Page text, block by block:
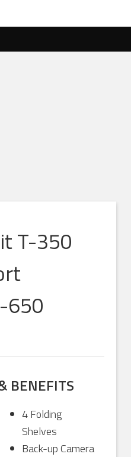
T-350
650
BENEFITS
4 Folding
Shelves
Back-up Camera